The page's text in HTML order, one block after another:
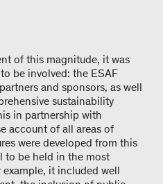
of this magnitude, it was
be involved: the ESAF
and sponsors, as well
sustainability
in partnership with
account of all areas of
were developed from this
to be held in the most
it included well